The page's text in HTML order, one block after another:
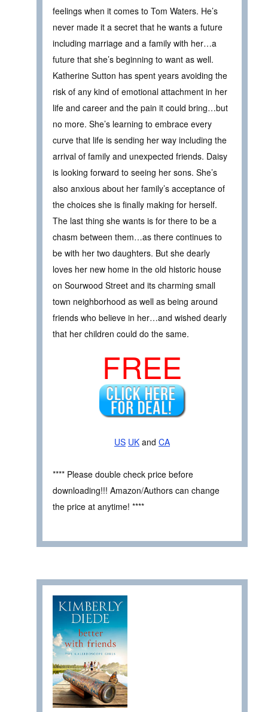
feelings when it comes to Tom Waters. He’s
never made it a secret that he wants a future
including marriage and a family with her…a
future that she’s beginning to want as well.
Katherine Sutton has spent years avoiding the
risk of any kind of emotional attachment in her
life and career and the pain it could bring…but
no more. She’s learning to embrace every
curve that life is sending her way including the
arrival of family and unexpected friends. Daisy
is looking forward to seeing her sons. She’s
also anxious about her family’s acceptance of
the choices she is finally making for herself.
The last thing she wants is for there to be a
chasm between them…as there continues to
be with her two daughters. But she dearly
loves her new home in the old historic house
on Sourwood Street and its charming small
town neighborhood as well as being around
friends who believe in her…and wished dearly
that her children could do the same.
FREE
US UK and CA
**** Please double check price before
downloading!!! Amazon/Authors can change
the price at anytime! ****